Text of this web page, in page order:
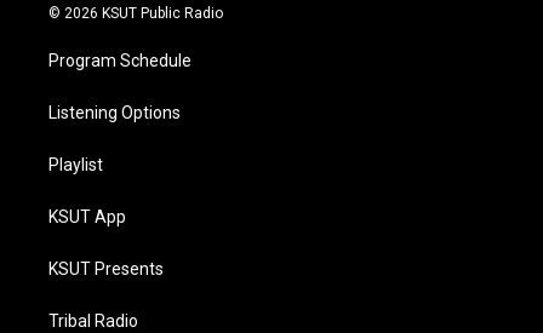
© 2026 KSUT Public Radio
Program Schedule
Listening Options
Playlist
KSUT App
KSUT Presents
Tribal Radio